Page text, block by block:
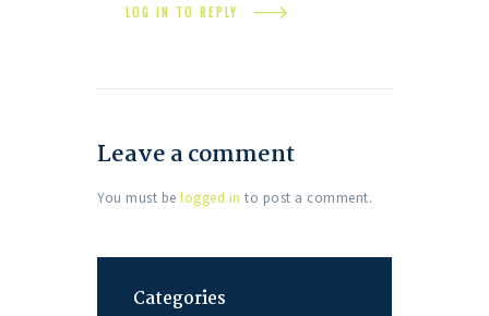
LOG IN TO REPLY
Leave a comment
You must be logged in to post a comment.
Categories